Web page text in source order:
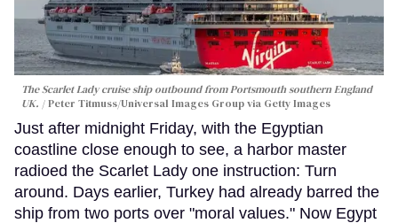
The Scarlet Lady cruise ship outbound from Portsmouth southern England
UK.
Peter Titmuss/Universal Images Group via Getty Images
Just after midnight Friday, with the Egyptian
coastline close enough to see, a harbor master
radioed the Scarlet Lady one instruction: Turn
around. Days earlier, Turkey had already barred the
ship from two ports over "moral values." Now Egypt